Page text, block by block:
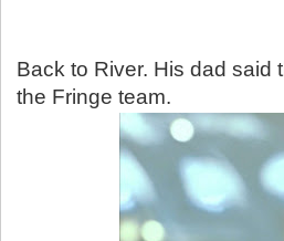
Back to River. His dad said
the Fringe team.